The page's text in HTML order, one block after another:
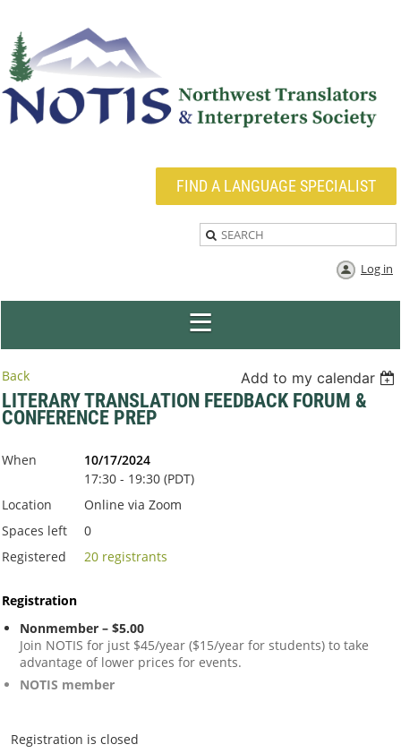
FIND A LANGUAGE SPECIALIST
Log in
Back Add to my calendar
LITERARY TRANSLATION FEEDBACK FORUM &
CONFERENCE PREP
When
10/17/2024
17:30 - 19:30 (PDT)
Location
Online via Zoom
Spaces left
0
Registered
20 registrants
Registration
Nonmember – $5.00
Join NOTIS for just $45/year ($15/year for students) to take
advantage of lower prices for events.
NOTIS member
Registration is closed